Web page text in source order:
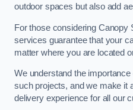
outdoor spaces but also add
For those considering Canopy
services guarantee that your
matter where you are located
We understand the
such projects, and we make it
delivery experience for all our